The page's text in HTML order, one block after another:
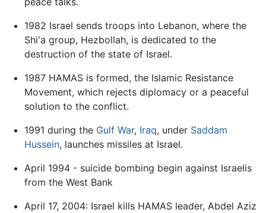
1982 Israel sends troops into Lebanon, where the
Shi'a group, Hezbollah, is dedicated to the
destruction of the state of Israel.
1987 HAMAS is formed, the Islamic Resistance
Movement, which rejects diplomacy or a peaceful
solution to the conflict.
1991 during the Gulf War, Iraq, under Saddam
Hussein, launches missiles at Israel.
April 1994 - suicide bombing begin against Israelis
from the West Bank
April 17, 2004: Israel kills HAMAS leader, Abdel Aziz